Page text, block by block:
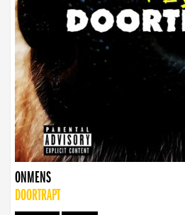
ONMENS
DOORTRAPT